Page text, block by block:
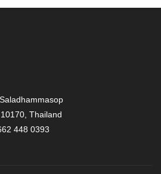
Thailand
448 0393